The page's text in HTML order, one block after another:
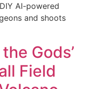
AI-powered
and shoots
Gods’
Field